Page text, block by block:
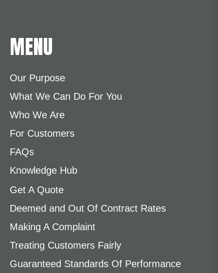
MENU
Our Purpose
What We Can Do For You
Who We Are
For Customers
FAQs
Knowledge Hub
Get A Quote
Deemed and Out Of Contract Rates
Making A Complaint
Treating Customers Fairly
Guaranteed Standards Of Performance